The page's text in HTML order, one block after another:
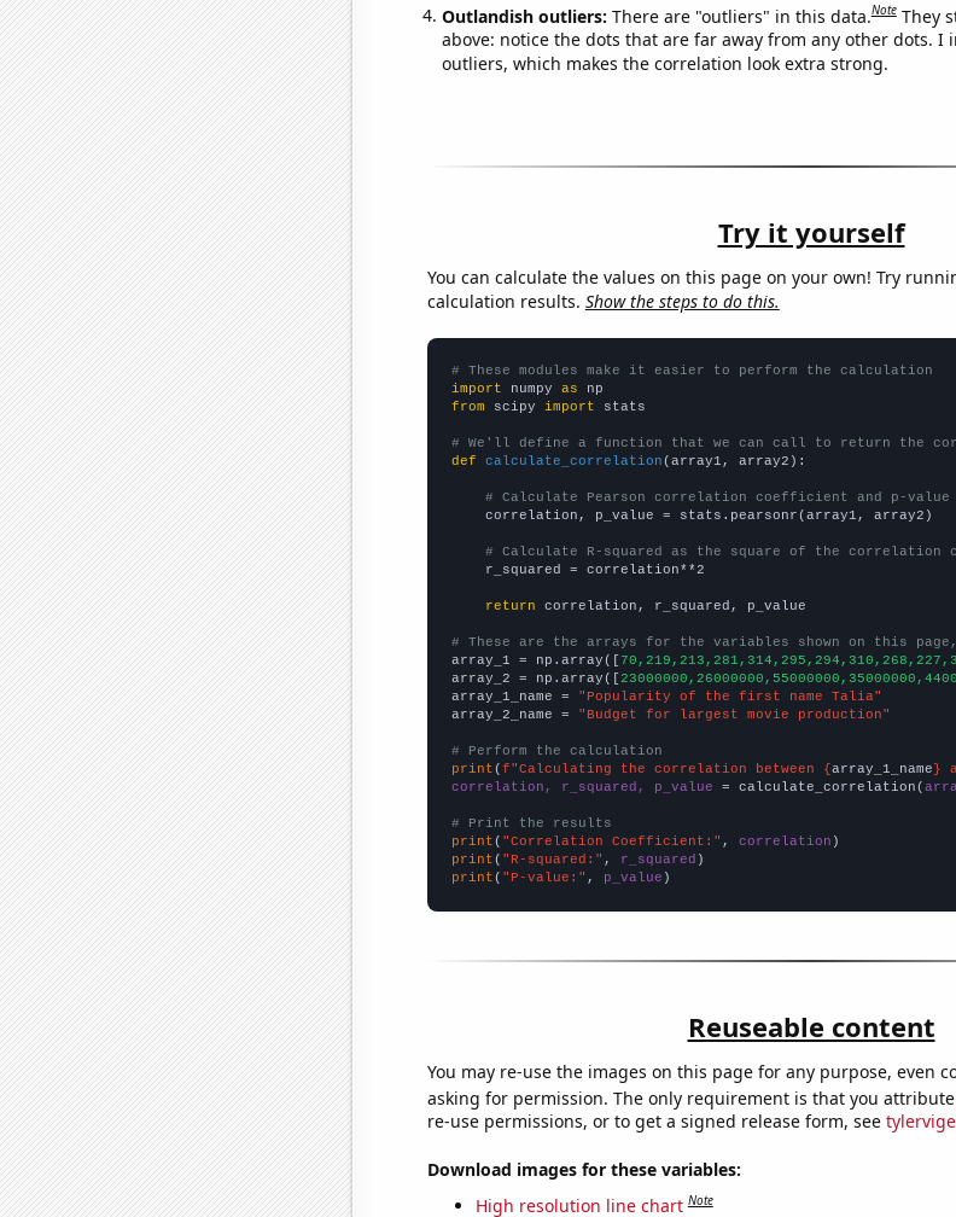
Outlandish outliers: There are "outliers" in this data.Note They
above: notice the dots that are far away from any other dots. I
outliers, which makes the correlation look extra strong.
Try it yourself
You can calculate the values on this page on your own! Try
calculation results. Show the steps to do this.
# These modules make it easier to perform the calculation
import numpy as
from scipy import stats
# We'll define a function that we can call to return the
def
calculate_correlation (array1, array2):
# Calculate Pearson correlation coefficient and p-value
    correlation, p_value = stats.pearsonr(array1, array2)
# Calculate R-squared as the square of the correlation
    r_squared = correlation**2
return correlation, r_squared, p_value
# These are the arrays for the variables shown on this
array_1 = np.array([
array_2 = np.array([
array_1_name =
"Popularity of the first name Talia"
array_2_name =
"Budget for largest movie production"
# Perform the calculation
print (f"Calculating the correlation between {array_1_name}
correlation, r_squared, p_value = calculate_correlation(
# Print the results
print ( "Correlation Coefficient:" , correlation
print ( "R-squared:" , r_squared
print ( "P-value:" , p_value )
Reuseable content
You may re-use the images on this page for any purpose, even
asking for permission. The only requirement is that you
re-use permissions, or to get a signed release form, see
Download images for these variables:
High resolution line chart Note